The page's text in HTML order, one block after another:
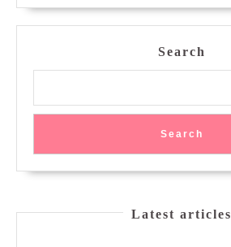
Search
Search
Latest articles